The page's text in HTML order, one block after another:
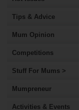
Tips & Advice
Mum Opinion
Competitions
Stuff For Mums >
Mumpreneur
Activities & Events